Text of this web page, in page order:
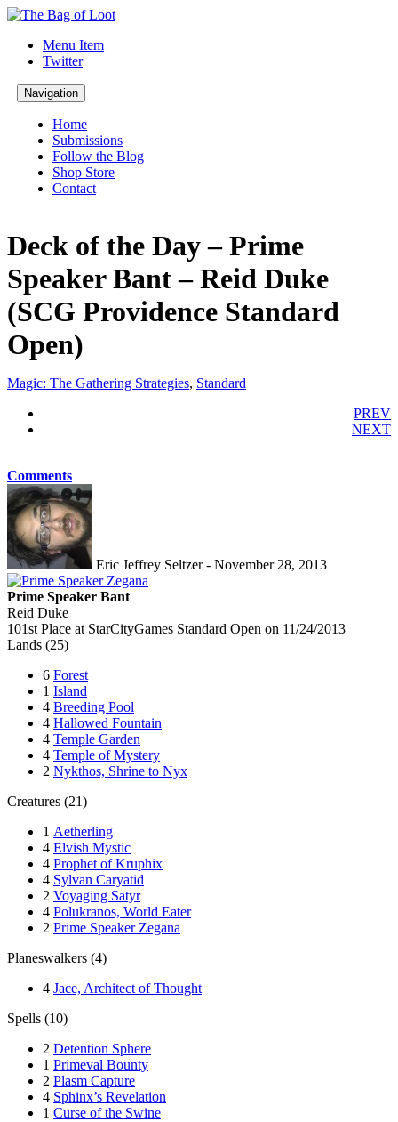
Menu Item
Twitter
Navigation
Home
Submissions
Follow the Blog
Shop Store
Contact
Deck of the Day – Prime
Speaker Bant – Reid Duke
(SCG Providence Standard
Open)
Magic: The Gathering Strategies, Standard
PREV
NEXT
Comments
Eric Jeffrey Seltzer - November 28, 2013
Prime Speaker Bant
Reid Duke
101st Place at StarCityGames Standard Open on 11/24/2013
Lands (25)
6 Forest
1 Island
4 Breeding Pool
4 Hallowed Fountain
4 Temple Garden
4 Temple of Mystery
2 Nykthos, Shrine to Nyx
Creatures (21)
1 Aetherling
4 Elvish Mystic
4 Prophet of Kruphix
4 Sylvan Caryatid
2 Voyaging Satyr
4 Polukranos, World Eater
2 Prime Speaker Zegana
Planeswalkers (4)
4 Jace, Architect of Thought
Spells (10)
2 Detention Sphere
1 Primeval Bounty
2 Plasm Capture
4 Sphinx’s Revelation
1 Curse of the Swine